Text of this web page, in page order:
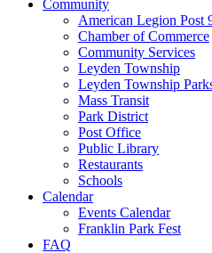
Community
American Legion Post
Chamber of Commerce
Community Services
Leyden Township
Leyden Township
Mass Transit
Park District
Post Office
Public Library
Restaurants
Schools
Calendar
Events Calendar
Franklin Park Fest
FAQ